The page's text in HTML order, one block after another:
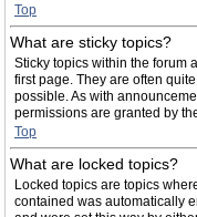
Top
What are sticky topics?
Sticky topics within the forum
first page. They are often
possible. As with
permissions are granted by
Top
What are locked topics?
Locked topics are topics
contained was automatically